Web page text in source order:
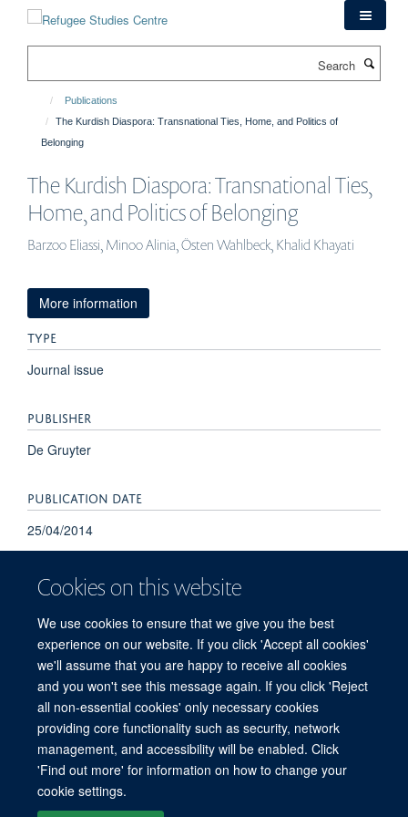
Cookies on this website
We use cookies to ensure that we give you the best
experience on our website. If you click 'Accept all cookies'
we'll assume that you are happy to receive all cookies
and you won't see this message again. If you click 'Reject
all non-essential cookies' only necessary cookies
providing core functionality such as security, network
management, and accessibility will be enabled. Click
'Find out more' for information on how to change your
cookie settings.
Publications
The Kurdish Diaspora: Transnational Ties, Home, and Politics of
Belonging
The Kurdish Diaspora: Transnational Ties,
Home, and Politics of Belonging
Barzoo Eliassi, Minoo Alinia, Östen Wahlbeck, Khalid Khayati
More information
TYPE
Journal issue
PUBLISHER
De Gruyter
PUBLICATION DATE
25/04/2014
© 2026 Refugee Studies Centre, Oxford Department of International
Development, University of Oxford, 3 Mansfield Road, Oxford OX1 3TB
Freedom of Information
Privacy Policy
Copyright Statement
Accessibility Statement
Accessibility